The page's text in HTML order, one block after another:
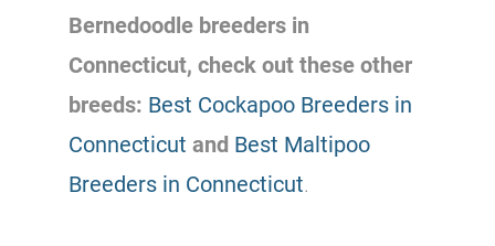
Bernedoodle breeders in
Connecticut, check out these other
breeds: Best Cockapoo Breeders in
Connecticut and Best Maltipoo
Breeders in Connecticut.